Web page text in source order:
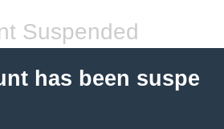
Suspended
has been suspe